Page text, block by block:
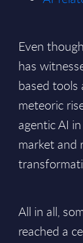
Even
has
based tools
meteoric
agentic AI
market and
All in all,
reached a